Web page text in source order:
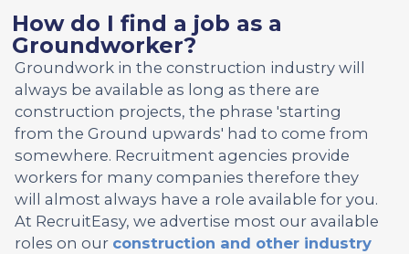
How do I find a job as a
Groundworker?
Groundwork in the construction industry will
always be available as long as there are
construction projects, the phrase 'starting
from the Ground upwards' had to come from
somewhere. Recruitment agencies provide
workers for many companies therefore they
will almost always have a role available for you.
At RecruitEasy, we advertise most our available
roles on our construction and other industry